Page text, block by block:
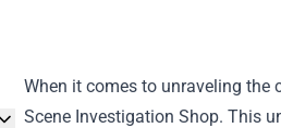
When it comes to unraveling
Scene Investigation Shop. This